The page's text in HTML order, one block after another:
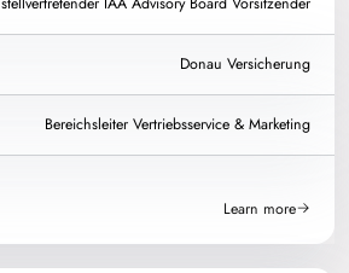
Donau Versicherung
Bereichsleiter Vertriebsservice & Marketing
Learn more